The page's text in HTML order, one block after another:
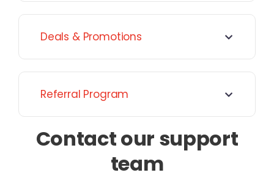
Deals & Promotions
Referral Program
Contact our support
team